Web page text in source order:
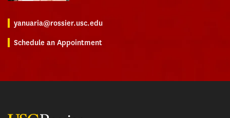
yanuaria@rossier.usc.edu
Schedule an Appointment